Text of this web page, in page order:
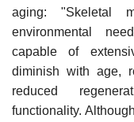
aging: "Skeletal
environmental
capable of
diminish with age,
reduced
functionality.